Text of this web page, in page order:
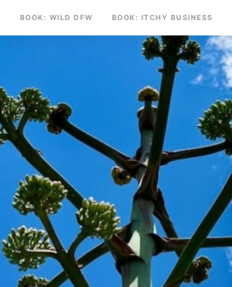
BOOK: WILD DFW BOOK: ITCHY BUSINESS